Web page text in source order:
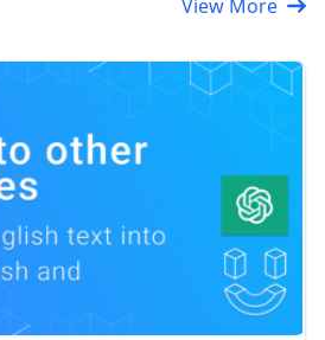
View More